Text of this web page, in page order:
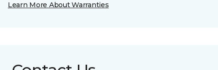
Learn More About Warranties